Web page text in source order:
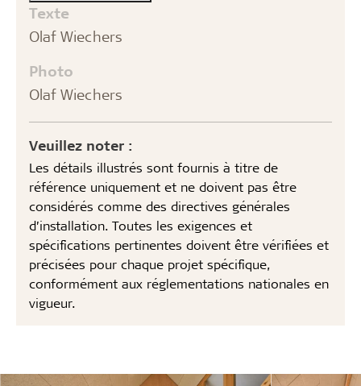
Texte
Olaf Wiechers
Photo
Olaf Wiechers
Veuillez noter :
Les détails illustrés sont fournis à titre de
référence uniquement et ne doivent pas être
considérés comme des directives générales
d’installation. Toutes les exigences et
spécifications pertinentes doivent être vérifiées et
précisées pour chaque projet spécifique,
conformément aux réglementations nationales en
vigueur.